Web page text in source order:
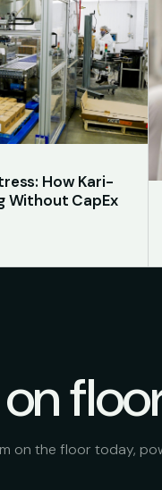
How Kari-
Without CapEx
on the floor today,